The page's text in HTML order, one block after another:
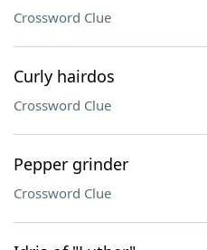
Crossword Clue
Curly hairdos
Crossword Clue
Pepper grinder
Crossword Clue